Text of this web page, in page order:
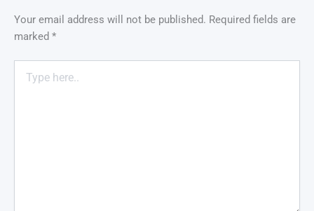
Your email address will not be published. Required fields are
marked *
here..